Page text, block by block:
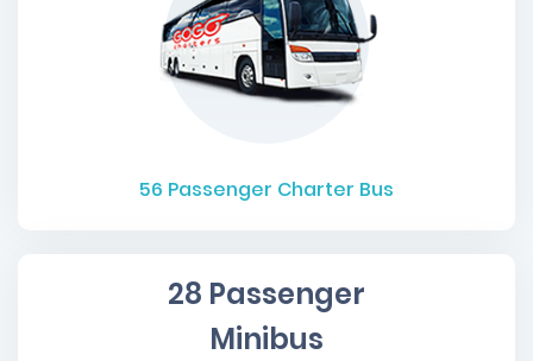
56 Passenger Charter Bus
28 Passenger
Minibus